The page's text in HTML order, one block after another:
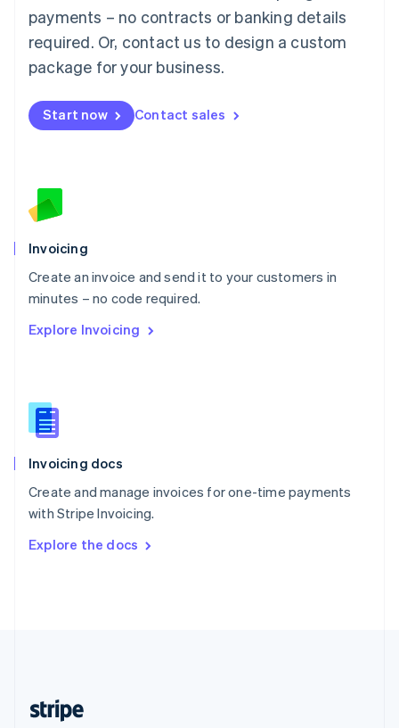
payments – no contracts or banking details
required. Or, contact us to design a custom
package for your business.
Start now Contact sales
Invoicing
Create an invoice and send it to your customers in
minutes – no code required.
Explore Invoicing
Invoicing docs
Create and manage invoices for one-time payments
with Stripe Invoicing.
Explore the docs
简体中文
Malaysia
English 简体中文
Malta
Mexico
EspañolEnglish
Netherlands
English
Norway
Poland
English
Portugal
Português English
English
English
Slovenia
Spain
Sweden
Svenska English
DeutschFrançais Italiano